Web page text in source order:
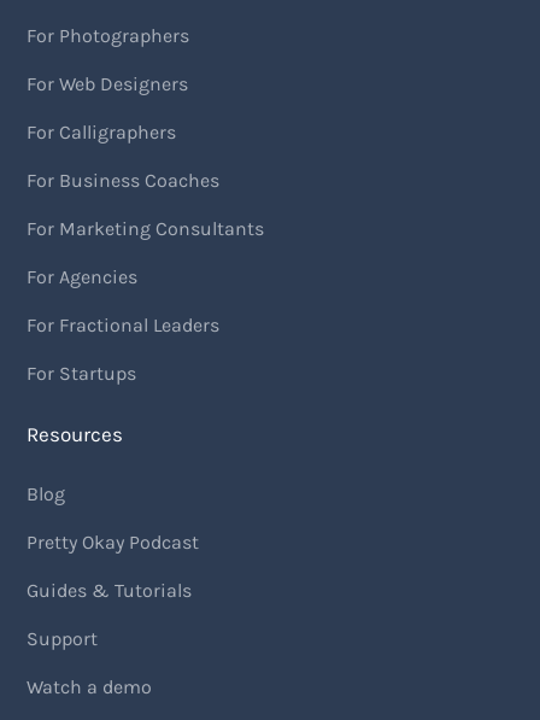
For Photographers
For Web Designers
For Calligraphers
For Business Coaches
For Marketing Consultants
For Agencies
For Fractional Leaders
For Startups
Resources
Blog
Pretty Okay Podcast
Guides & Tutorials
Support
Watch a demo